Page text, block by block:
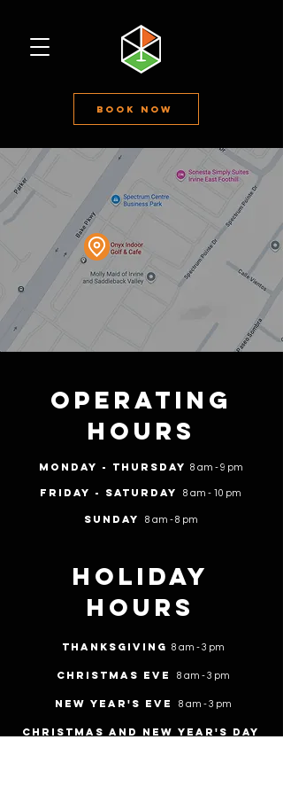
Book Now
Operating
Hours
Monday - Thursday 8 am - 9 pm
Friday - Saturday 8 am - 10 pm
Sunday 8 am - 8 pm
Holiday
Hours
Thanksgiving 8 am - 3 pm
Christmas Eve 8 am - 3 pm
New Year's Eve 8 am - 3 pm
Christmas and New year's day